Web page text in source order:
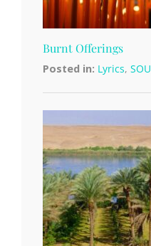
Burnt Offerings
Posted in: Lyrics,